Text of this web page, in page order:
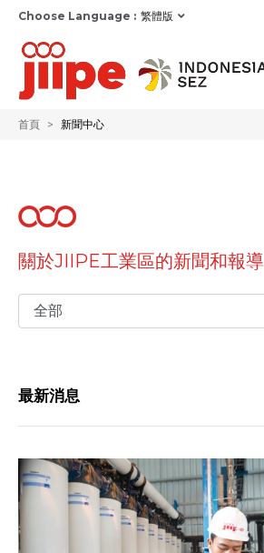
Choose Language : 繁體版
首頁 新聞中心
關於JIIPE工業區的新聞和報導
最新消息